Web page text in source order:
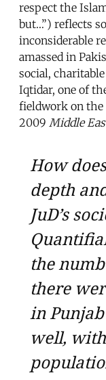
respect the
but…”) reflects
inconsiderable
amassed in
social,
Iqtidar, one of
fieldwork on the
2009 Middle
How
depth
JuD’s
the
there
in
well,